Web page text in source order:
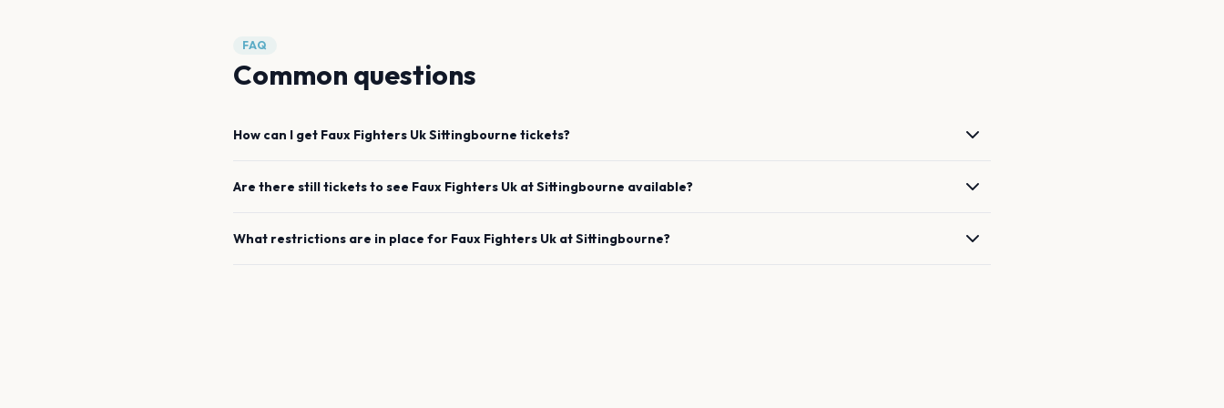
FAQ
Common questions
How can I get Faux Fighters UkSittingbourne tickets?
Are there still tickets to see Faux Fighters Uk atSittingbourne available?
What restrictions are in place for Faux Fighters Uk atSittingbourne?